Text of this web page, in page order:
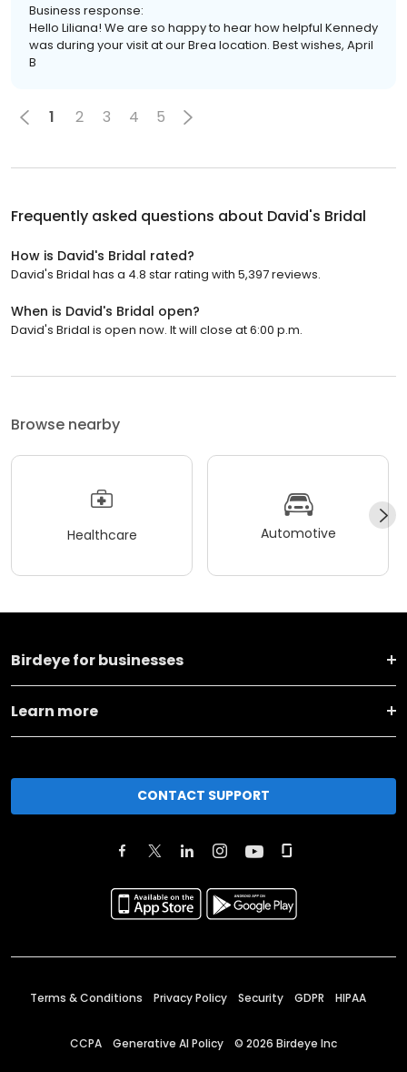
Business response:
Hello Liliana! We are so happy to hear how helpful Kennedy
was during your visit at our Brea location. Best wishes, April
B
1 2 3 4 5
Frequently asked questions about David's Bridal
How is David's Bridal rated?
David's Bridal has a 4.8 star rating with 5,397 reviews.
When is David's Bridal open?
David's Bridal is open now. It will close at 6:00 p.m.
Browse nearby
Healthcare Automotive
Birdeye for businesses
Learn more
CONTACT SUPPORT
Terms & Conditions Privacy Policy Security GDPR HIPAA
CCPA Generative AI Policy © 2026 Birdeye Inc